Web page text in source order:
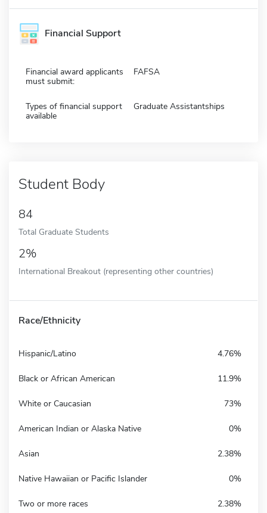
Financial Support
Financial award applicants
must submit:
FAFSA
Types of financial support
available
Graduate Assistantships
Student Body
84
Total Graduate Students
2%
International Breakout (representing other countries)
Race/Ethnicity
Hispanic/Latino 4.76%
Black or African American 11.9%
White or Caucasian 73%
American Indian or Alaska Native 0%
Asian 2.38%
Native Hawaiian or Pacific Islander 0%
Two or more races 2.38%